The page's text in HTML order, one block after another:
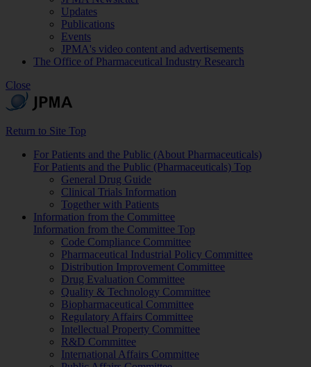
Updates
Publications
Events
JPMA's video content and advertisements
The Office of Pharmaceutical Industry Research
Close
Return to Site Top
For Patients and the Public (About Pharmaceuticals)
For Patients and the Public (Pharmaceuticals) Top
General Drug Guide
Clinical Trials Information
Together with Patients
Information from the Committee
Information from the Committee Top
Code Compliance Committee
Pharmaceutical Industrial Policy Committee
Distribution Improvement Committee
Drug Evaluation Committee
Quality & Technology Committee
Biopharmaceutical Committee
Regulatory Affairs Committee
Intellectual Property Committee
R&D Committee
International Affairs Committee